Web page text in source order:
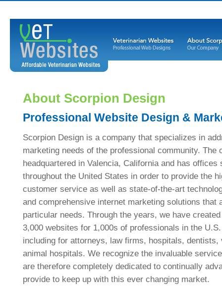
About Scorpion Design
Professional Website Design &
Scorpion Design is a company that specializes in
marketing needs of the professional community. The
headquartered in Valencia, California and has
throughout the United States in order to provide the
customer service as well as state-of-the-art
and comprehensive internet marketing solutions that
particular needs. Through the years, we have
3,000 websites for 1,000s of professionals in the
including for attorneys, law firms, hospitals, dentists,
animal hospitals. We recognize the invaluable
are therefore completely dedicated to continually
provide to keep up with this ever changing market.